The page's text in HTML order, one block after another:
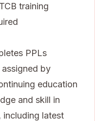
training
PPLs
by
education
and skill in
including latest